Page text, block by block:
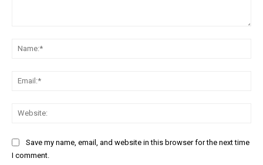
Save my name, email, and website in this browser for the next time
I comment.